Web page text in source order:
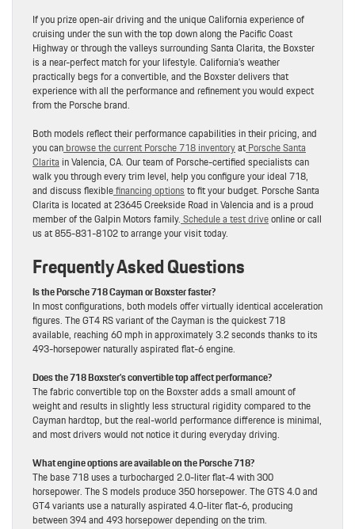
If you prize open-air driving and the unique California experience of
cruising under the sun with the top down along the Pacific Coast
Highway or through the valleys surrounding Santa Clarita, the Boxster
is a near-perfect match for your lifestyle. California’s weather
practically begs for a convertible, and the Boxster delivers that
experience with all the performance and refinement you would expect
from the Porsche brand.
Both models reflect their performance capabilities in their pricing, and
you canbrowse the current Porsche 718 inventoryatPorsche Santa
Clarita in Valencia, CA. Our team of Porsche-certified specialists can
walk you through every trim level, help you configure your ideal 718,
and discuss flexiblefinancing optionsto fit your budget. Porsche Santa
Clarita is located at 23645 Creekside Road in Valencia and is a proud
member of the Galpin Motors family.Schedule a test driveonline or call
us at 855-831-8102 to arrange your visit today.
Frequently Asked Questions
Is the Porsche 718 Cayman or Boxster faster?
In most configurations, both models offer virtually identical acceleration
figures. The GT4 RS variant of the Cayman is the quickest 718
available, reaching 60 mph in approximately 3.2 seconds thanks to its
493-horsepower naturally aspirated flat-6 engine.
Does the 718 Boxster’s convertible top affect performance?
The fabric convertible top on the Boxster adds a small amount of
weight and results in slightly less structural rigidity compared to the
Cayman hardtop, but the real-world performance difference is minimal,
and most drivers would not notice it during everyday driving.
What engine options are available on the Porsche 718?
The base 718 uses a turbocharged 2.0-liter flat-4 with 300
horsepower. The S models produce 350 horsepower. The GTS 4.0 and
GT4 variants use a naturally aspirated 4.0-liter flat-6, producing
between 394 and 493 horsepower depending on the trim.